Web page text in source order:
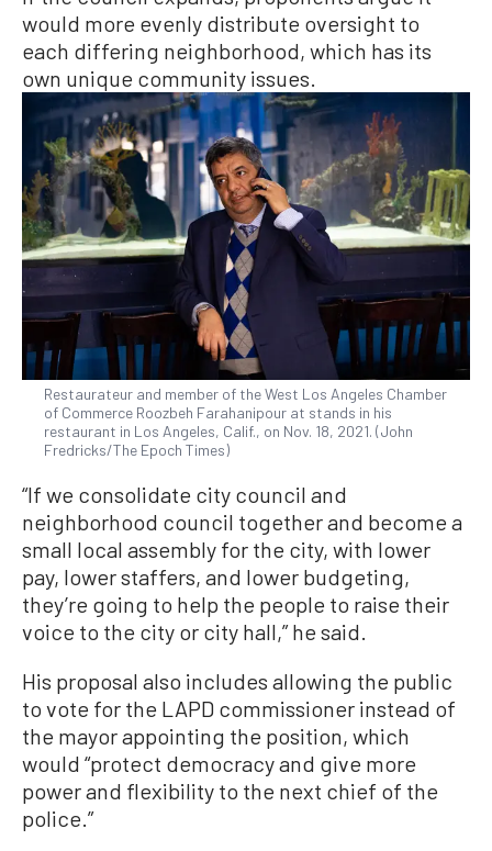
would more evenly distribute oversight to
each differing neighborhood, which has its
own unique community issues.
Restaurateur and member of the West Los Angeles Chamber
of Commerce Roozbeh Farahanipour at stands in his
restaurant in Los Angeles, Calif., on Nov. 18, 2021. (John
Fredricks/The Epoch Times)
“If we consolidate city council and
neighborhood council together and become a
small local assembly for the city, with lower
pay, lower staffers, and lower budgeting,
they’re going to help the people to raise their
voice to the city or city hall,” he said.
His proposal also includes allowing the public
to vote for the LAPD commissioner instead of
the mayor appointing the position, which
would “protect democracy and give more
power and flexibility to the next chief of the
police.”